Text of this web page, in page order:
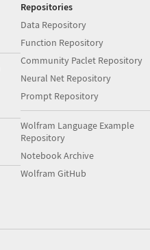
Repositories
Data Repository
Function Repository
Community Paclet Repository
Neural Net Repository
Prompt Repository
Wolfram Language Example
Repository
Notebook Archive
Wolfram GitHub